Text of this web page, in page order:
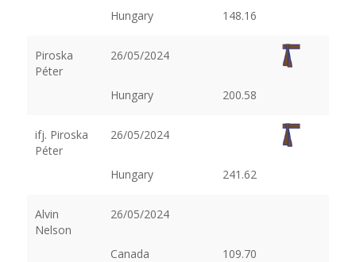
Hungary 148.16
Piroska
Péter
26/05/2024
Hungary 200.58
ifj. Piroska
Péter
26/05/2024
Hungary 241.62
Alvin
Nelson
26/05/2024
Canada 109.70